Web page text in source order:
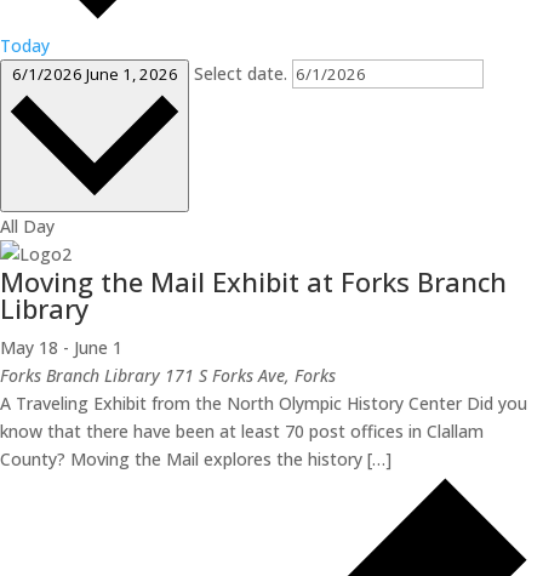
Today
6/1/2026 June 1, 2026 Select date.
All Day
Moving the Mail Exhibit at Forks Branch
Library
May 18 - June 1
Forks Branch Library 171 S Forks Ave, Forks
A Traveling Exhibit from the North Olympic History Center Did you
know that there have been at least 70 post offices in Clallam
County? Moving the Mail explores the history […]